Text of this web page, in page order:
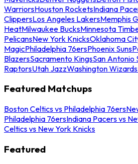
WarriorsHouston RocketsIndiana
ClippersLos Angeles LakersMemphis
HeatMilwaukee BucksMinnesota
PelicansNew York KnicksOklahoma
MagicPhiladelphia 76ersPhoenix Suns
BlazersSacramento KingsSan Antonio
RaptorsUtah JazzWashington Wizards
Featured Matchups
Boston Celtics vs Philadelphia 76ers
Philadelphia 76ersIndiana Pacers vs
Celtics vs New York Knicks
Featured